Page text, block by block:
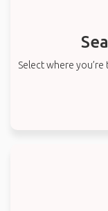
Select where